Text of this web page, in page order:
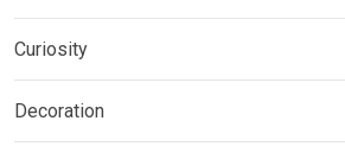
Curiosity
Decoration